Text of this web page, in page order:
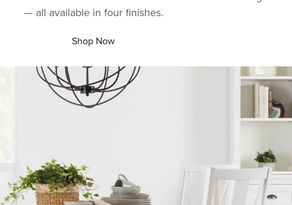
— all available in four finishes.
Shop Now